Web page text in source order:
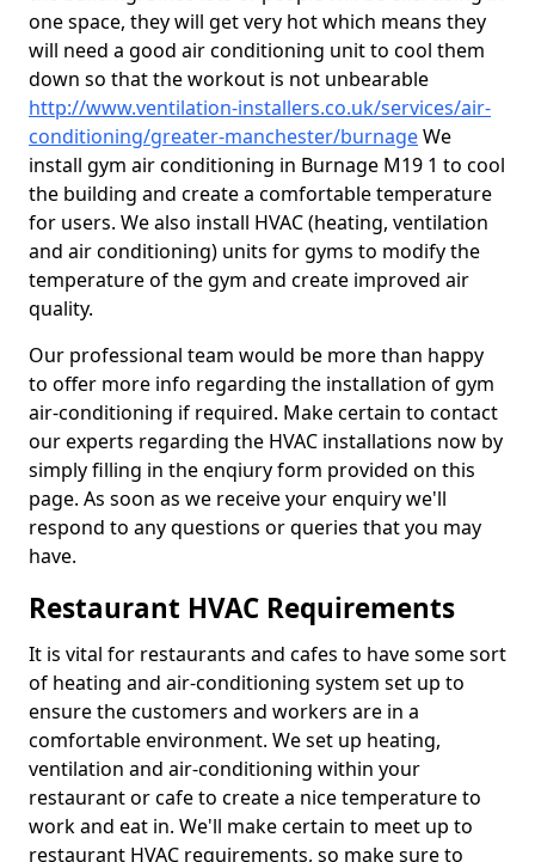
one space, they will get very hot which means they
will need a good air conditioning unit to cool them
down so that the workout is not unbearable
http://www.ventilation-installers.co.uk/services/air-
conditioning/greater-manchester/burnageWe
install gym air conditioning in Burnage M19 1 to cool
the building and create a comfortable temperature
for users. We also install HVAC (heating, ventilation
and air conditioning) units for gyms to modify the
temperature of the gym and create improved air
quality.
Our professional team would be more than happy
to offer more info regarding the installation of gym
air-conditioning if required. Make certain to contact
our experts regarding the HVAC installations now by
simply filling in the enqiury form provided on this
page. As soon as we receive your enquiry we'll
respond to any questions or queries that you may
have.
Restaurant HVAC Requirements
It is vital for restaurants and cafes to have some sort
of heating and air-conditioning system set up to
ensure the customers and workers are in a
comfortable environment. We set up heating,
ventilation and air-conditioning within your
restaurant or cafe to create a nice temperature to
work and eat in. We'll make certain to meet up to
restaurant HVAC requirements, so make sure to